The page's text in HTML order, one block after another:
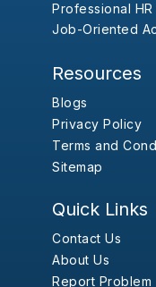
Professional
Job-Oriented
Resources
Blogs
Privacy Policy
Terms and
Sitemap
Quick Links
Contact Us
About Us
Report Problem